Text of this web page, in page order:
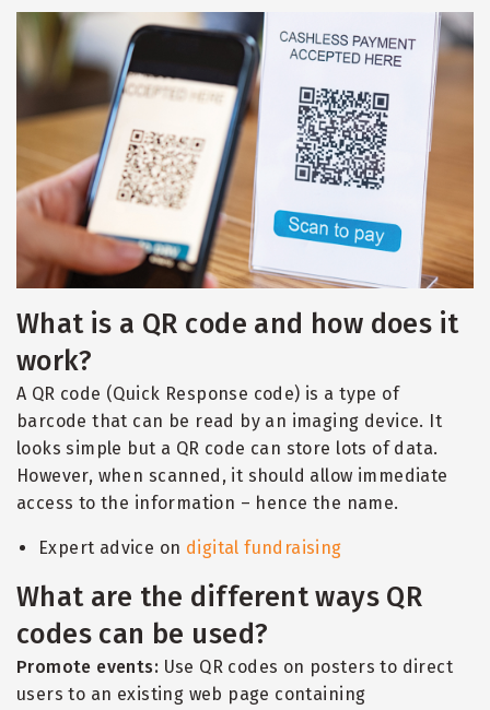
What is a QR code and how does it
work?
A QR code (Quick Response code) is a type of
barcode that can be read by an imaging device. It
looks simple but a QR code can store lots of data.
However, when scanned, it should allow immediate
access to the information – hence the name.
Expert advice on digital fundraising
What are the different ways QR
codes can be used?
Promote events: Use QR codes on posters to direct
users to an existing web page containing